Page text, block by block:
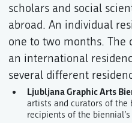
scholars and social
abroad. An individual
one to two months. The
an international
several different
Ljubljana Graphic Arts
artists and curators of the
recipients of the